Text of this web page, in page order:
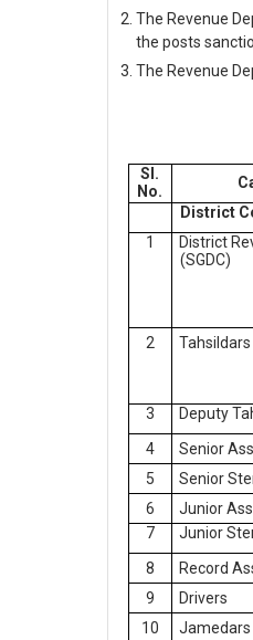
The Revenue
the posts
The Revenue
Sl.
No.
District
1
District
(SGDC)
2
3
Deputy
4
Senior
5
Senior
6
Junior
7
Junior
8
Record
9
Drivers
10
Jamedars